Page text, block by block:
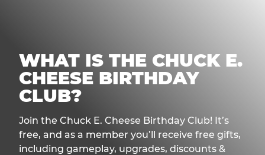
WHAT IS THE CHUCK E.
CHEESE BIRTHDAY
CLUB?
Join the Chuck E. Cheese Birthday Club! It’s
free, and as a member you’ll receive free gifts,
including gameplay, upgrades, discounts &